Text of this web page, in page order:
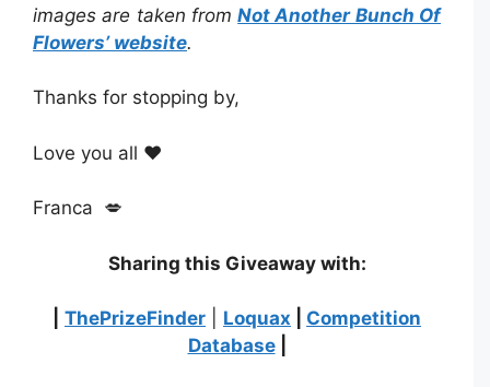
images are taken fromNot Another Bunch Of
Flowers’website.
Thanks for stopping by,
Love you all ❤️
Franca 💋
Sharing this Giveaway with:
ThePrizeFinder Loquax
Competition
Database|